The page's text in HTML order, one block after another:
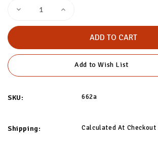
Decrease
Holiday
Increase
Add to Wish List
SKU: 662a
Shipping: Calculated At Checkout